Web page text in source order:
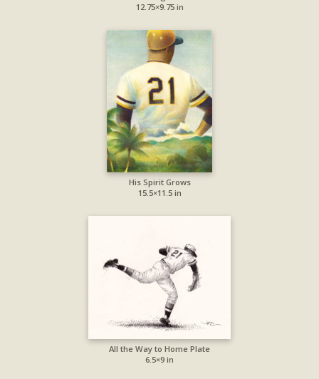
12.75×9.75 in
His Spirit Grows
15.5×11.5 in
All the Way to Home Plate
6.5×9 in